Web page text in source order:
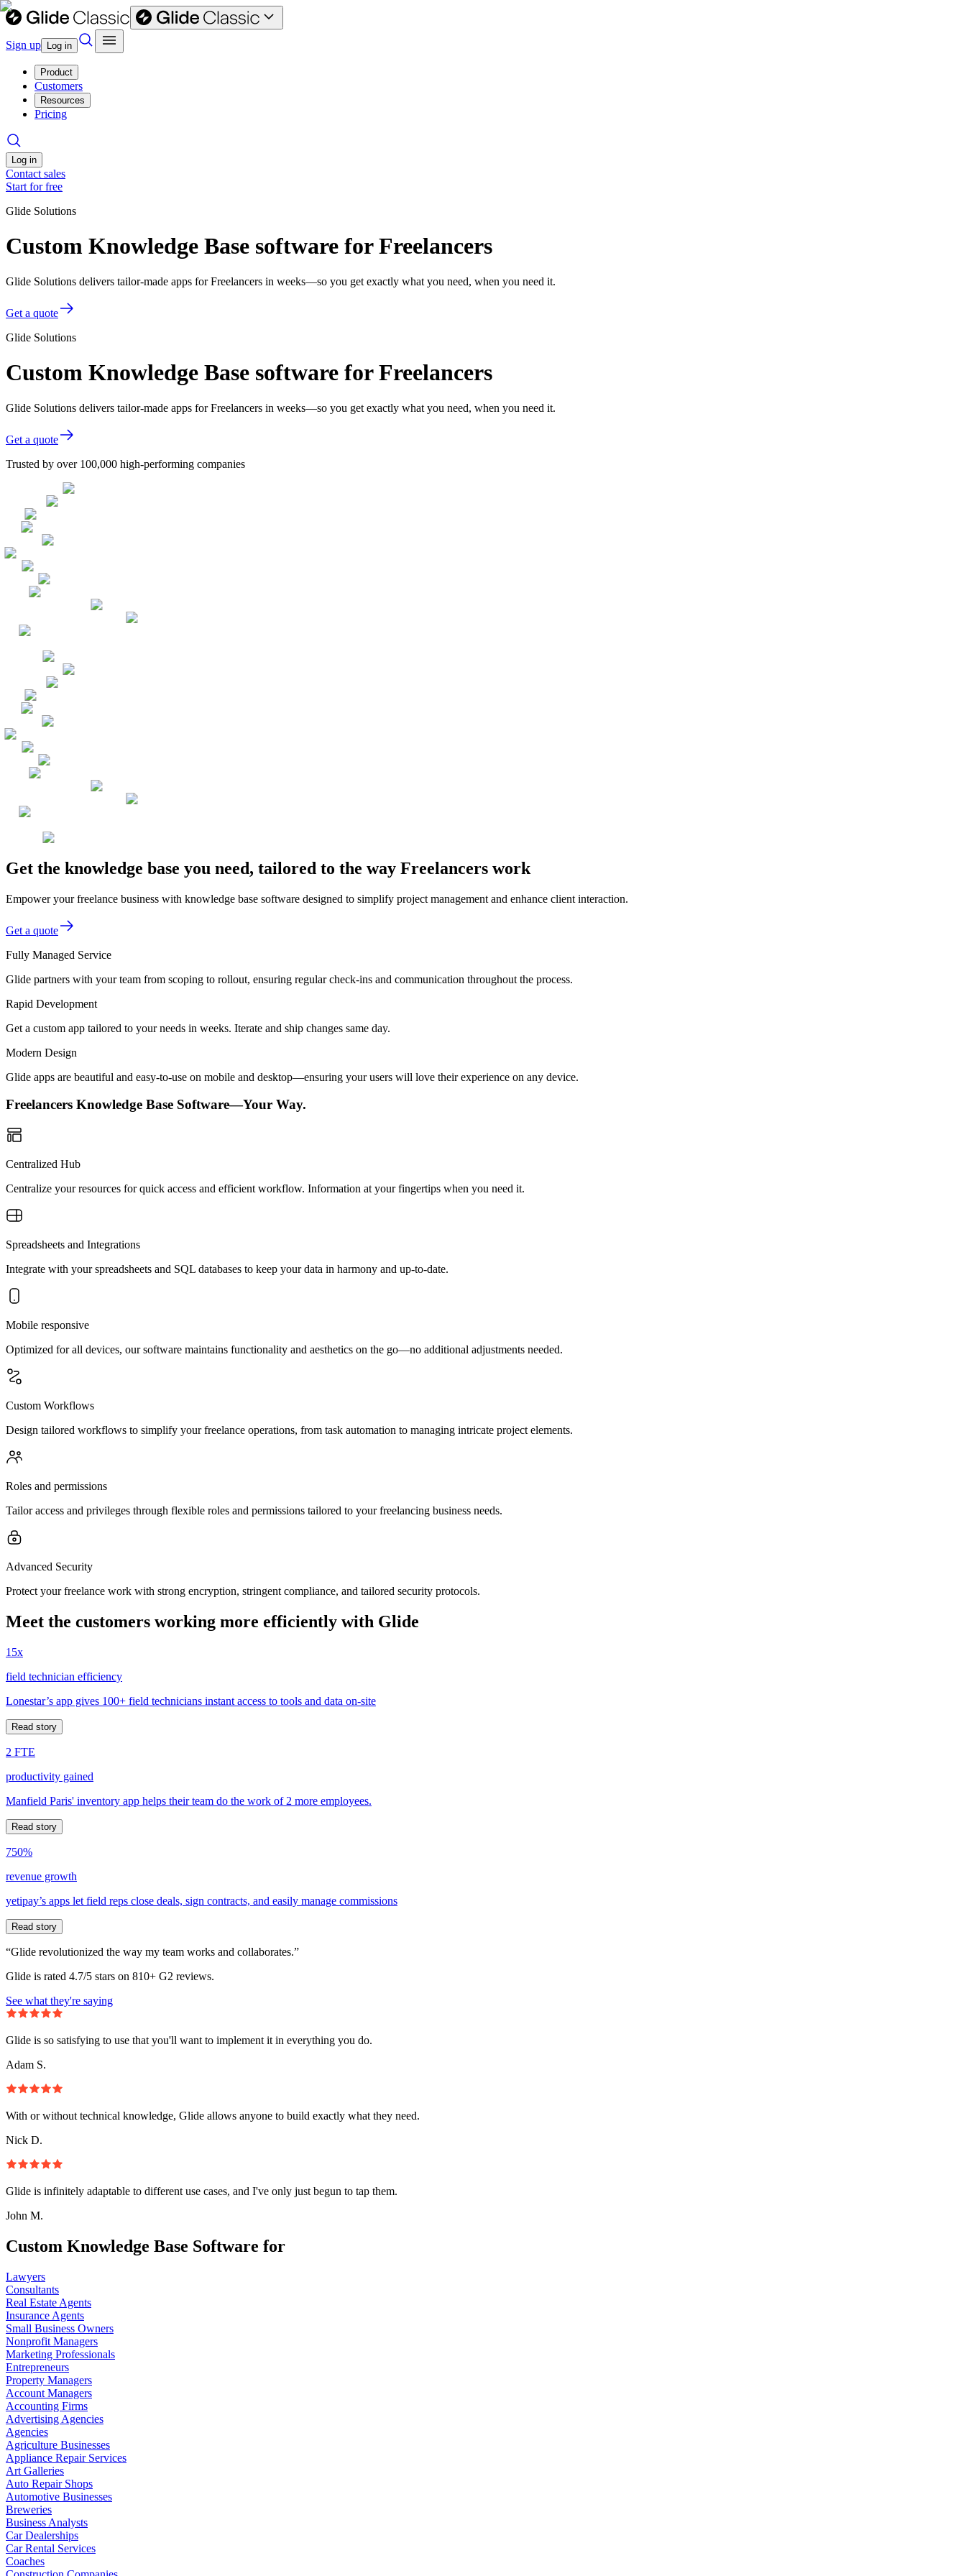
Sign up Log in
Product
Customers
Resources
Pricing
Log in
Contact sales
Start for free
Glide Solutions
Custom Knowledge Base software for Freelancers
Glide Solutions delivers tailor-made apps for Freelancers in weeks—so you get exactly what you need, when you need it.
Get a quote
Glide Solutions
Custom Knowledge Base software for Freelancers
Glide Solutions delivers tailor-made apps for Freelancers in weeks—so you get exactly what you need, when you need it.
Get a quote
Trusted by over 100,000 high-performing companies
Get the knowledge base you need, tailored to the way Freelancers work
Empower your freelance business with knowledge base software designed to simplify project management and enhance client interaction.
Get a quote
Fully Managed Service
Glide partners with your team from scoping to rollout, ensuring regular check-ins and communication throughout the process.
Rapid Development
Get a custom app tailored to your needs in weeks. Iterate and ship changes same day.
Modern Design
Glide apps are beautiful and easy-to-use on mobile and desktop—ensuring your users will love their experience on any device.
Freelancers Knowledge Base Software—Your Way.
Centralized Hub
Centralize your resources for quick access and efficient workflow. Information at your fingertips when you need it.
Spreadsheets and Integrations
Integrate with your spreadsheets and SQL databases to keep your data in harmony and up-to-date.
Mobile responsive
Optimized for all devices, our software maintains functionality and aesthetics on the go—no additional adjustments needed.
Custom Workflows
Design tailored workflows to simplify your freelance operations, from task automation to managing intricate project elements.
Roles and permissions
Tailor access and privileges through flexible roles and permissions tailored to your freelancing business needs.
Advanced Security
Protect your freelance work with strong encryption, stringent compliance, and tailored security protocols.
Meet the customers working more efficiently with Glide
15x
field technician efficiency
Lonestar’s app gives 100+ field technicians instant access to tools and data on-site
Read story
2 FTE
productivity gained
Manfield Paris' inventory app helps their team do the work of 2 more employees.
Read story
750%
revenue growth
yetipay’s apps let field reps close deals, sign contracts, and easily manage commissions
Read story
“Glide revolutionized the way my team works and collaborates.”
Glide is rated 4.7/5 stars on 810+ G2 reviews.
See what they're saying
Glide is so satisfying to use that you'll want to implement it in everything you do.
Adam S.
With or without technical knowledge, Glide allows anyone to build exactly what they need.
Nick D.
Glide is infinitely adaptable to different use cases, and I've only just begun to tap them.
John M.
Custom Knowledge Base Software for
Lawyers
Consultants
Real Estate Agents
Insurance Agents
Small Business Owners
Nonprofit Managers
Marketing Professionals
Entrepreneurs
Property Managers
Account Managers
Accounting Firms
Advertising Agencies
Agencies
Agriculture Businesses
Appliance Repair Services
Art Galleries
Auto Repair Shops
Automotive Businesses
Breweries
Business Analysts
Car Dealerships
Car Rental Services
Coaches